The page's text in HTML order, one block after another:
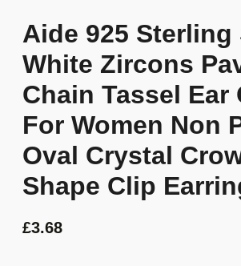
Aide 925 Sterling
White Zircons
Chain Tassel Ear
For Women Non
Oval Crystal
Shape Clip
£3.68